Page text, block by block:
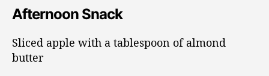
Afternoon Snack
Sliced apple with a tablespoon of almond
butter